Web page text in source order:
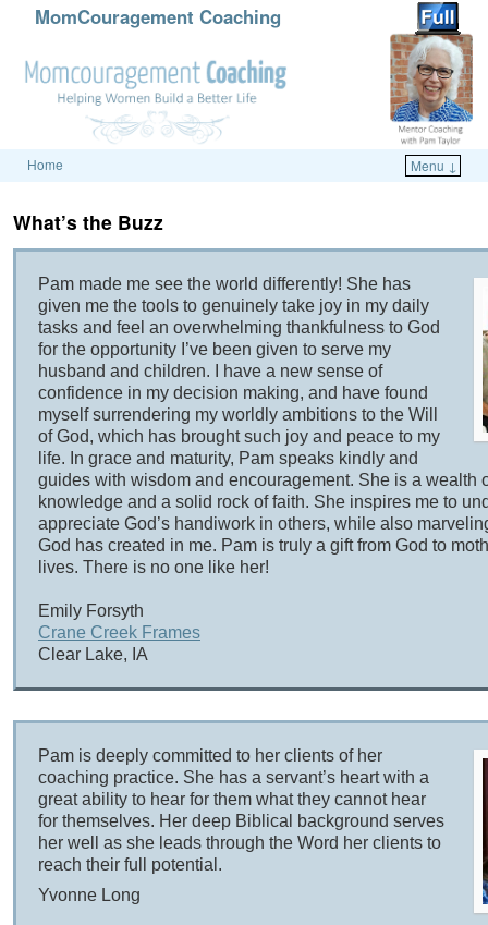
MomCouragement Coaching
Home Menu ↓
What’s the Buzz
Pam made me see the world differently! She has
given me the tools to genuinely take joy in my daily
tasks and feel an overwhelming thankfulness to God
for the opportunity I’ve been given to serve my
husband and children. I have a new sense of
confidence in my decision making, and have found
myself surrendering my worldly ambitions to the Will
of God, which has brought such joy and peace to my
life. In grace and maturity, Pam speaks kindly and
guides with wisdom and encouragement. She is a wealth
knowledge and a solid rock of faith. She inspires me to
appreciate God’s handiwork in others, while also
God has created in me. Pam is truly a gift from God to
lives. There is no one like her!
Emily Forsyth
Crane Creek Frames
Clear Lake, IA
Pam is deeply committed to her clients of her
coaching practice. She has a servant’s heart with a
great ability to hear for them what they cannot hear
for themselves. Her deep Biblical background serves
her well as she leads through the Word her clients to
reach their full potential.
Yvonne Long